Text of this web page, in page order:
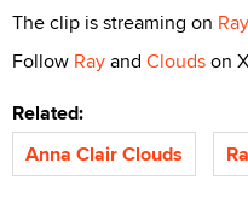
The clip is streaming on
Follow Rayand Cloudson
Related:
Anna Clair Clouds